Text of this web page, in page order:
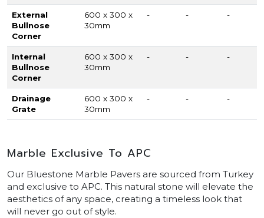
External
Bullnose
Corner
600 x 300 x
30mm
- - -
Internal
Bullnose
Corner
600 x 300 x
30mm
- - -
Drainage
Grate
600 x 300 x
30mm
- - -
Marble Exclusive To APC
Our Bluestone Marble Pavers are sourced from Turkey
and exclusive to APC. This natural stone will elevate the
aesthetics of any space, creating a timeless look that
will never go out of style.